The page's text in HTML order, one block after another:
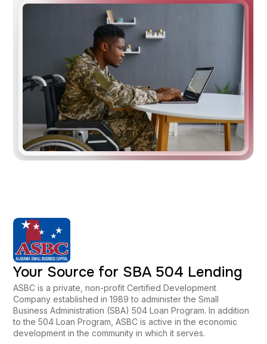
Your Source for SBA 504 Lending
ASBC is a private, non-profit Certified Development
Company established in 1989 to administer the Small
Business Administration (SBA) 504 Loan Program. In addition
to the 504 Loan Program, ASBC is active in the economic
development in the community in which it serves.